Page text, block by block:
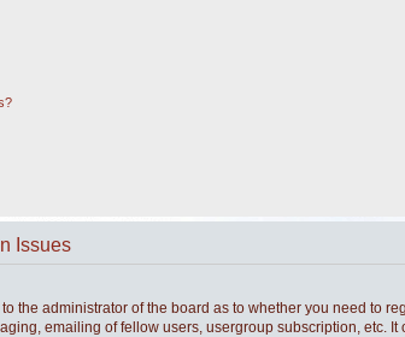
Issues
the administrator of the board as to whether you need to
emailing of fellow users, usergroup subscription, etc.